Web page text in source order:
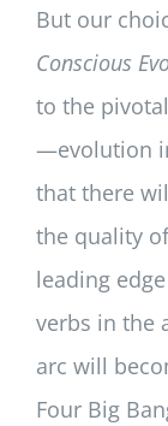
But our
Conscious
to the
—evolution
that there
the quality
leading
verbs in the
arc will
Four Big